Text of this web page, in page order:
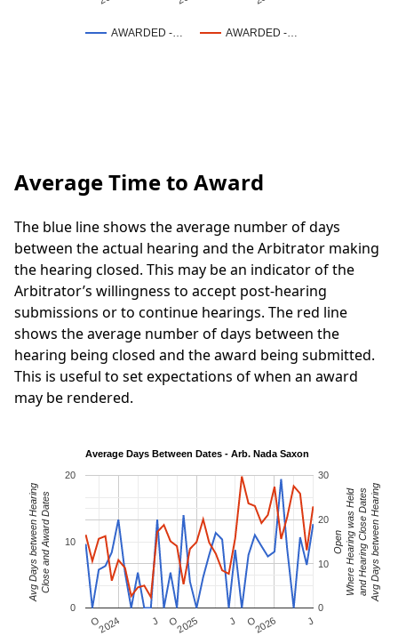
AWARDED -… AWARDED -…
Average Time to Award
The blue line shows the average number of days
between the actual hearing and the Arbitrator making
the hearing closed. This may be an indicator of the
Arbitrator’s willingness to accept post-hearing
submissions or to continue hearings. The red line
shows the average number of days between the
hearing being closed and the award being submitted.
This is useful to set expectations of when an award
may be rendered.
Average Days Between Dates - Arb. Nada Saxon
2024 2025 2026
O J O J O J
0
10
20
0
10
20
30
Avg Days between HearingClose and Award Dates Avg Days between Hearing
and Hearing Close Dates
Where Hearing was Held
Open